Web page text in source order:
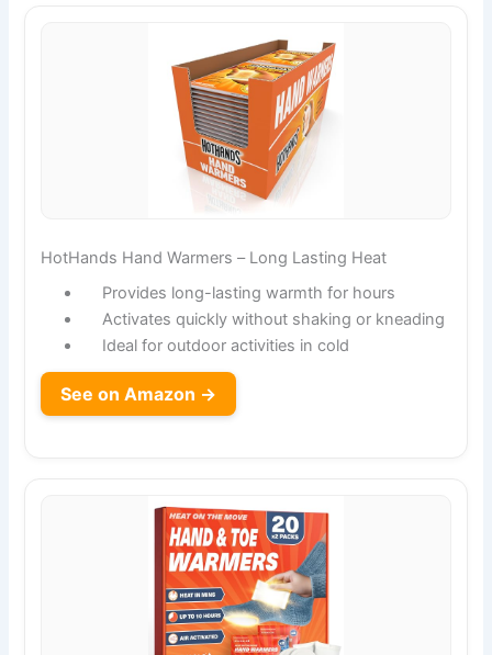
HotHands Hand Warmers – Long Lasting Heat
Provides long-lasting warmth for hours
Activates quickly without shaking or kneading
Ideal for outdoor activities in cold
See on Amazon →